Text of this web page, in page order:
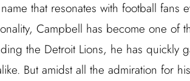
that resonates with football
Campbell has become one of
the Detroit Lions, he has quickly
But amidst all the admiration for